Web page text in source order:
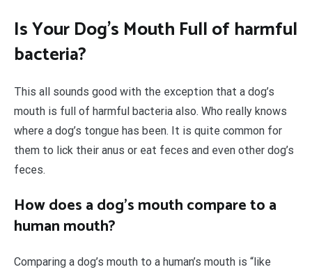
Is Your Dog’s Mouth Full of harmful
bacteria?
This all sounds good with the exception that a dog’s
mouth is full of harmful bacteria also. Who really knows
where a dog’s tongue has been. It is quite common for
them to lick their anus or eat feces and even other dog’s
feces.
How does a dog’s mouth compare to a
human mouth?
Comparing a dog’s mouth to a human’s mouth is “like